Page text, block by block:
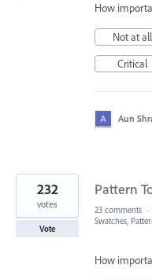
How
Not at all
Critical
Aun
Pattern
232
votes
Vote
23 comments ·
Swatches,
How